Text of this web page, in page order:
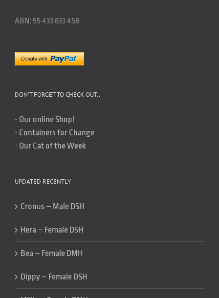
ABN: 55 433 833 458
DON’T FORGET TO CHECK OUT..
- Our online Shop!
- Containers for Change
- Our Cat of the Week
UPDATED RECENTLY
Cronus – Male DSH
Hera – Female DSH
Bea – Female DMH
Dippy – Female DSH